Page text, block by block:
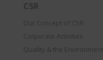
CSR
Our Concept of CSR
Corporate Activities
Quality & the Environment